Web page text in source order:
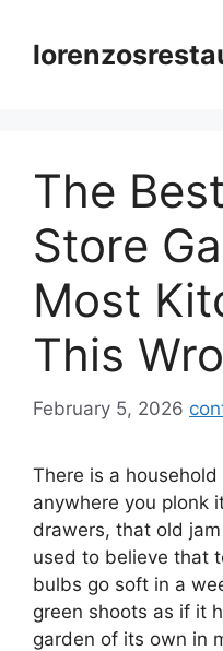
content
The
Store
Most
This
February 5, 2026
There is a
anywhere you plonk
drawers, that old
used to believe that
bulbs go soft in a
green shoots as if it
garden of its own in